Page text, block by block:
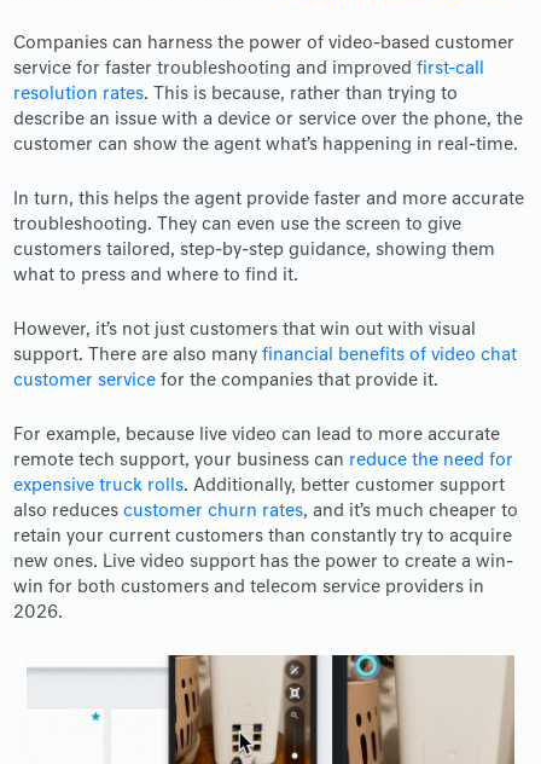
Companies can harness the power of video-based customer
service for faster troubleshooting and improvedfirst-call
resolution rates. This is because, rather than trying to
describe an issue with a device or service over the phone, the
customer can show the agent what’s happening in real-time.
In turn, this helps the agent provide faster and more accurate
troubleshooting. They can even use the screen to give
customers tailored, step-by-step guidance, showing them
what to press and where to find it.
However, it’s not just customers that win out with visual
support. There are also manyfinancial benefits of video chat
customer service for the companies that provide it.
For example, because live video can lead to more accurate
remote tech support, your business can reduce the need for
expensive truck rolls. Additionally, better customer support
also reducescustomer churn rates, and it’s much cheaper to
retain your current customers than constantly try to acquire
new ones. Live video support has the power to create a win-
win for both customers and telecom service providers in
2026.